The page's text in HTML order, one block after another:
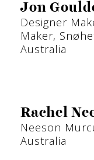
Jon
Designer
Maker,
Australia
Rachel
Neeson
Australia